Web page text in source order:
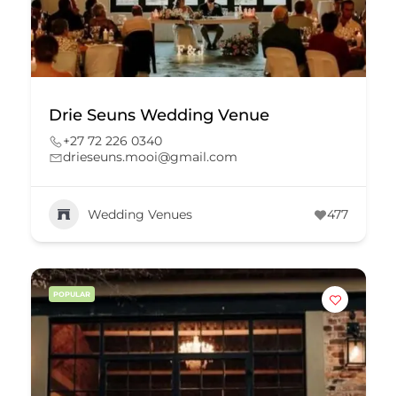
Drie Seuns Wedding Venue
+27 72 226 0340
drieseuns.mooi@gmail.com
Wedding Venues 477
POPULAR